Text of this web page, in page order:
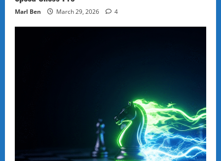
Marl Ben March 29, 2026 4